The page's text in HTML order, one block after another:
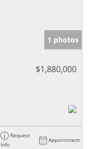
1 photos
$1,880,000
Request
Info
Appointment